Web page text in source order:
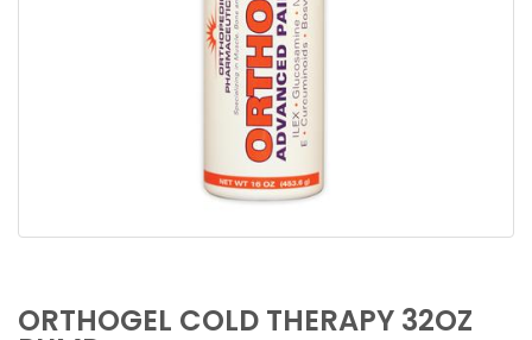
ORTHOGEL COLD THERAPY 32OZ